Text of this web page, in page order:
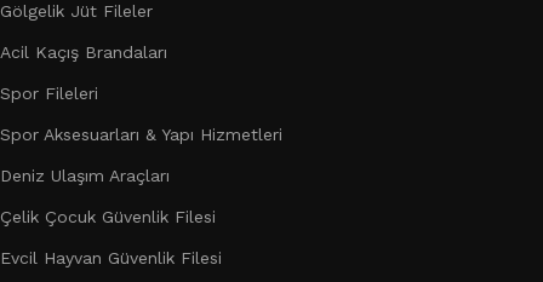
Gölgelik Jüt Fileler
Acil Kaçış Brandaları
Spor Fileleri
Spor Aksesuarları & Yapı Hizmetleri
Deniz Ulaşım Araçları
Çelik Çocuk Güvenlik Filesi
Evcil Hayvan Güvenlik Filesi